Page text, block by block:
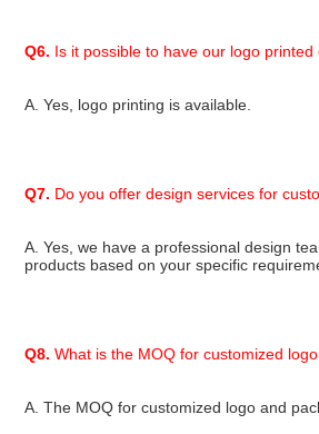
Q6. Is it possible to have our logo
A. Yes, logo printing is available.
Q7. Do you offer design services for
A. Yes, we have a professional design
products based on your specific
Q8. What is the MOQ for customized
A. The MOQ for customized logo and